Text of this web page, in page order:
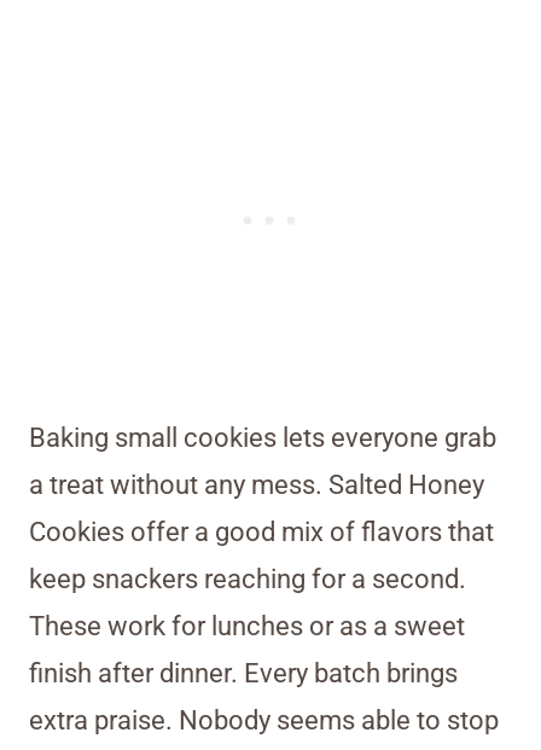
Baking small cookies lets everyone grab
a treat without any mess. Salted Honey
Cookies offer a good mix of flavors that
keep snackers reaching for a second.
These work for lunches or as a sweet
finish after dinner. Every batch brings
extra praise. Nobody seems able to stop